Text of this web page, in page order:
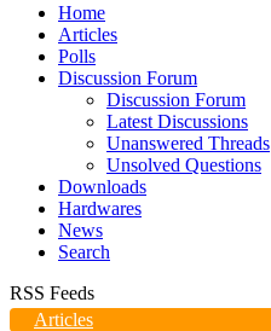
Home
Articles
Polls
Discussion Forum
Discussion Forum
Latest Discussions
Unanswered Threads
Unsolved Questions
Downloads
Hardwares
News
Search
RSS Feeds
Articles